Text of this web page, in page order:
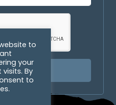
to
your
By
to